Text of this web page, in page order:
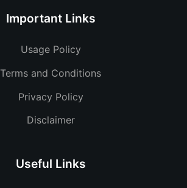
Important Links
Usage Policy
Terms and Conditions
Privacy Policy
Disclaimer
Useful Links